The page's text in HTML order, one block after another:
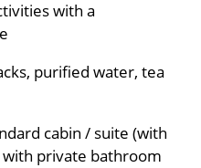
with a
purified water, tea
cabin / suite (with
private bathroom